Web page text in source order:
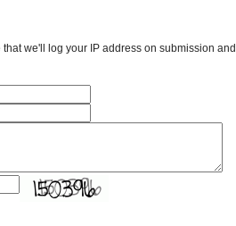
we'll log your IP address on submission and